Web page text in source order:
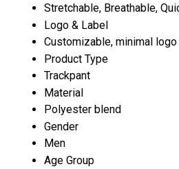
Stretchable, Breathable,
Logo & Label
Customizable, minimal
Product Type
Trackpant
Material
Polyester blend
Gender
Men
Age Group